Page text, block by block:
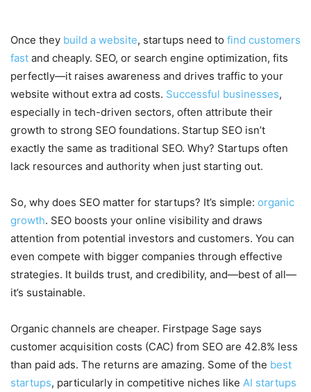
Once they build a website, startups need to find customers
fast and cheaply. SEO, or search engine optimization, fits
perfectly—it raises awareness and drives traffic to your
website without extra ad costs. Successful businesses,
especially in tech-driven sectors, often attribute their
growth to strong SEO foundations. Startup SEO isn’t
exactly the same as traditional SEO. Why? Startups often
lack resources and authority when just starting out.
So, why does SEO matter for startups? It’s simple: organic
growth. SEO boosts your online visibility and draws
attention from potential investors and customers. You can
even compete with bigger companies through effective
strategies. It builds trust, and credibility, and—best of all—
it’s sustainable.
Organic channels are cheaper. Firstpage Sage says
customer acquisition costs (CAC) from SEO are 42.8% less
than paid ads. The returns are amazing. Some of the best
startups, particularly in competitive niches like AI startups